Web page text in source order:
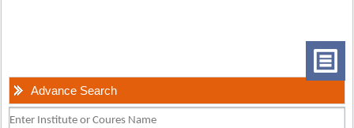
Advance Search